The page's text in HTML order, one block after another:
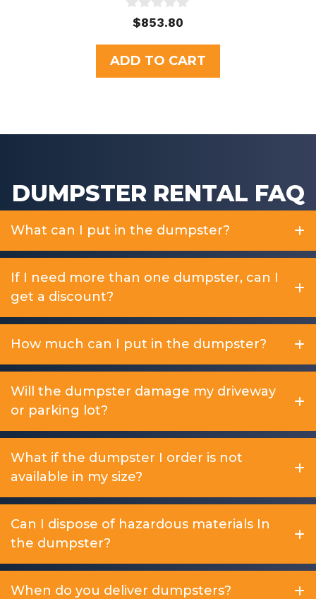
u
t
o
f
$853.80
ADD TO CART
DUMPSTER RENTAL FAQ
What can I put in the dumpster?
If I need more than one dumpster, can I
get a discount?
How much can I put in the dumpster?
Will the dumpster damage my driveway
or parking lot?
What if the dumpster I order is not
available in my size?
Can I dispose of hazardous materials In
the dumpster?
When do you deliver dumpsters?